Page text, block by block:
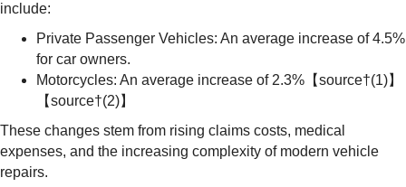
include:
Private Passenger Vehicles: An average increase of 4.5%
for car owners.
Motorcycles: An average increase of 2.3%【source†(1)】
【source†(2)】
These changes stem from rising claims costs, medical
expenses, and the increasing complexity of modern vehicle
repairs.